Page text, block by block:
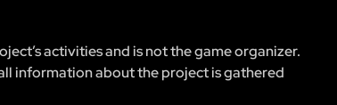
activities and is not the game organizer.
information about the project is gathered